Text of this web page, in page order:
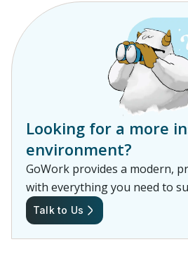
Looking for a more
environment?
GoWork provides a modern,
with everything you need to
Talk to Us